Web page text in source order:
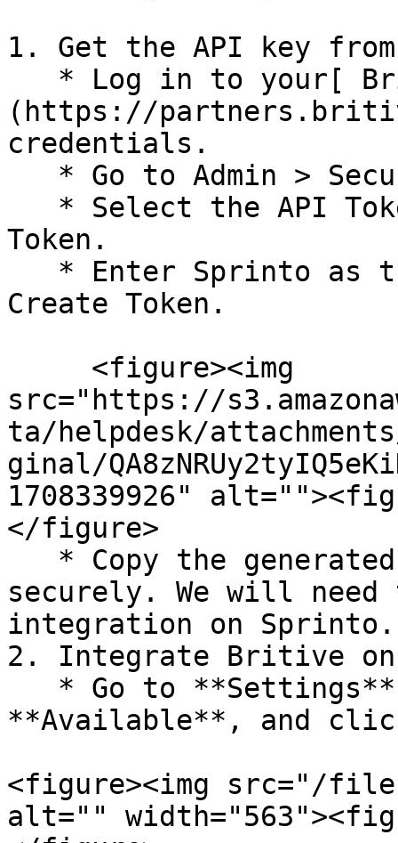
1. Get the API key
(https://
credentials.
Token.
Create Token.
src="https://
ta/helpdesk/
ginal/
1708339926"
</figure>
securely. We will
integration on Sprinto.
2. Integrate Britive
**Available**, and
<figure><img src="/files/
alt=""